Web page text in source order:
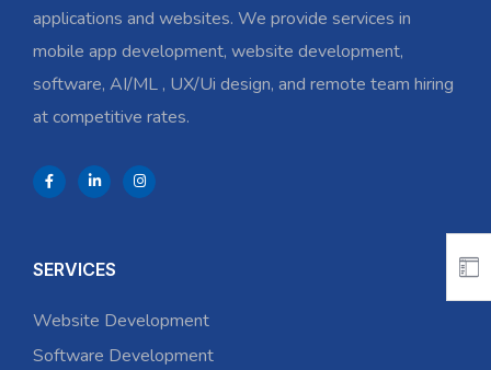
applications and websites. We provide services in
mobile app development, website development,
software, AI/ML , UX/Ui design, and remote team hiring
at competitive rates.
SERVICES
Website Development
Software Development